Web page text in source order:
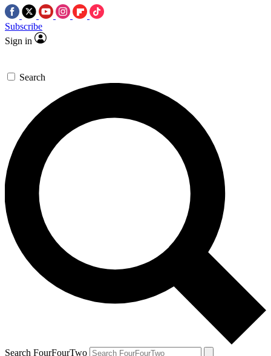
Subscribe
Sign in
Search
Search FourFourTwo